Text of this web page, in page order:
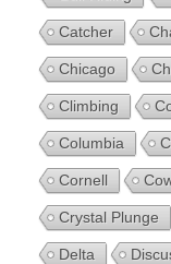
Catcher
Chicago
Climbing
Columbia
Cornell
Crystal Plunge
Delta